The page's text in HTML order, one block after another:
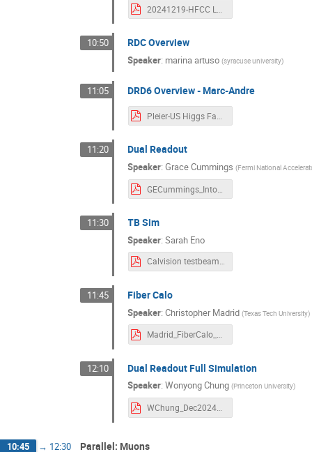
10:50 RDC Overview
Speaker: marina artuso (syracuse university)
11:05 DRD6 Overview - Marc-Andre
11:20 Dual Readout
Speaker:Grace Cummings (Fermi National
GECummings_IntoToDR_2024-12-19.pdf
11:30 TB Sim
Speaker:Sarah Eno
Calvision testbeam simulation dec 24.pdf
11:45 Fiber Calo
Speaker:Christopher Madrid (Texas Tech University)
Madrid_FiberCalo_Dec2024_HFCC.pdf
12:10 Dual Readout Full Simulation
Speaker:Wonyong Chung (Princeton University)
WChung_Dec2024_ SLAC.pdf
10:45 → 12:30 Parallel: Muons